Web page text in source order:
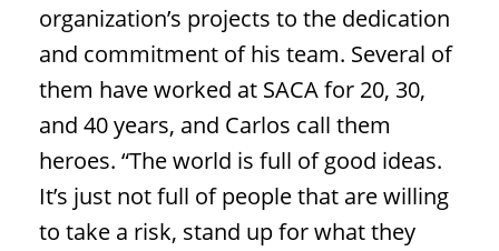
organization’s projects to the dedication
and commitment of his team. Several of
them have worked at SACA for 20, 30,
and 40 years, and Carlos call them
heroes. “The world is full of good ideas.
It’s just not full of people that are willing
to take a risk, stand up for what they